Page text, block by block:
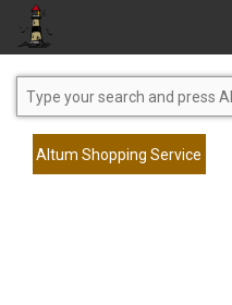
Home
Altum Shopping Service